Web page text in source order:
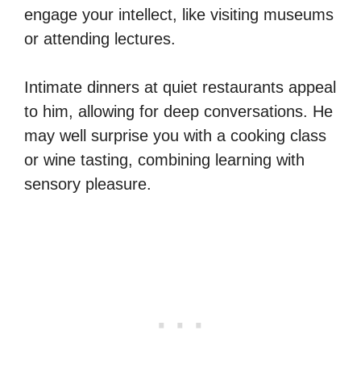
engage your intellect, like visiting museums
or attending lectures.
Intimate dinners at quiet restaurants appeal
to him, allowing for deep conversations. He
may well surprise you with a cooking class
or wine tasting, combining learning with
sensory pleasure.